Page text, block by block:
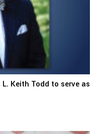
Keith Todd to serve as